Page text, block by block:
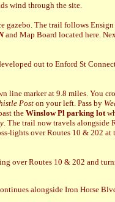
wind through the site.
gazebo. The trail follows
and Map Board located here.
out to Enford St
line marker at 9.8 miles. You
Post on your left. Pass by
the Winslow Pl parking lot
. The trail now travels alongside
lights over Routes 10 & 202
over Routes 10 & 202 and
alongside Iron Horse